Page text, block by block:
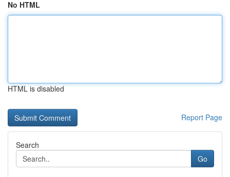
No HTML
HTML is disabled
Report Page
Search
Go